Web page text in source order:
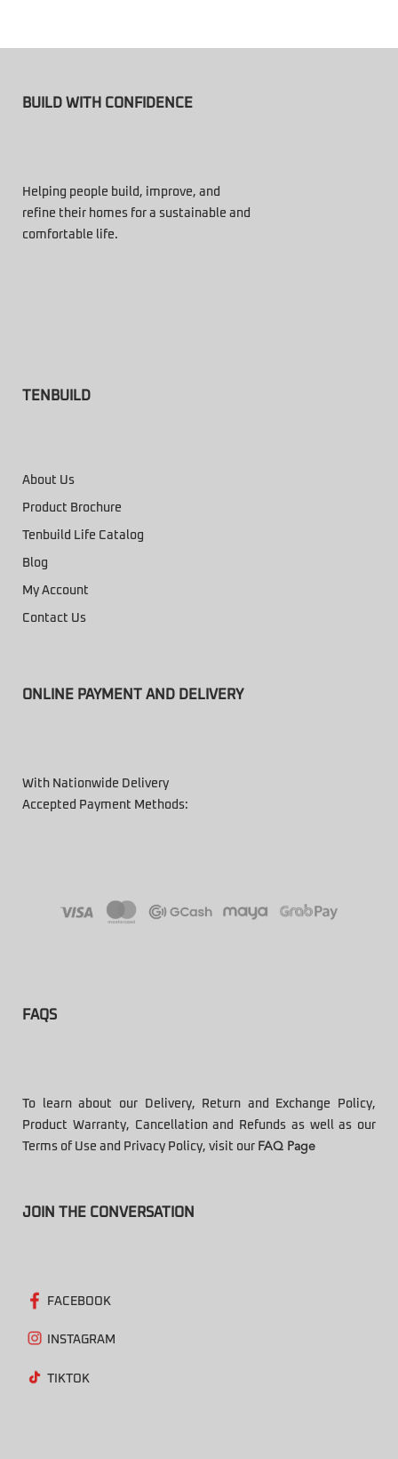
BUILD WITH CONFIDENCE
Helping people build, improve, and
refine their homes for a sustainable and
comfortable life.
TENBUILD
About Us
Product Brochure
Tenbuild Life Catalog
Blog
My Account
Contact Us
ONLINE PAYMENT AND DELIVERY
With Nationwide Delivery
Accepted Payment Methods:
FAQS
To learn about our Delivery, Return and Exchange Policy,
Product Warranty, Cancellation and Refunds as well as our
Terms of Use and Privacy Policy, visit our FAQ Page
JOIN THE CONVERSATION
FACEBOOK
INSTAGRAM
TIKTOK